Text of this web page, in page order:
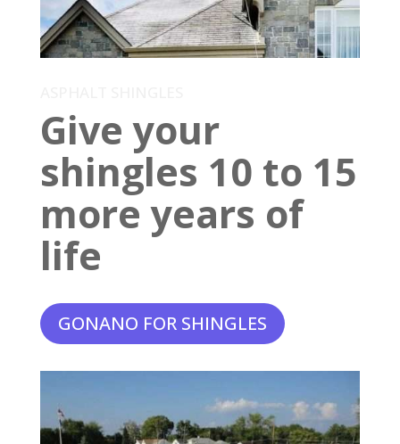
Give your
shingles 10 to 15
more years of
life
GONANO FOR SHINGLES